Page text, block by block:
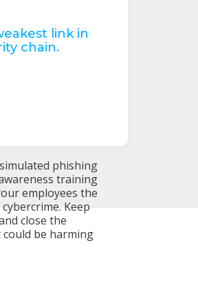
link in
chain.
phishing
training
employees the
Keep
close the
be harming